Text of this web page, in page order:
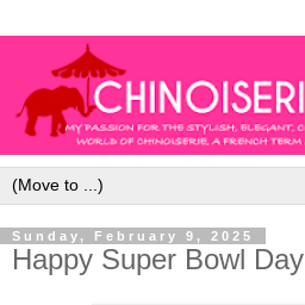
Sunday, February 9, 2025
Happy Super Bowl Day